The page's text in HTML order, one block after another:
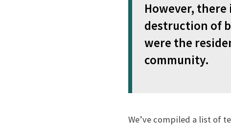
However,
destruction of
were the
community.
We’ve compiled a list of